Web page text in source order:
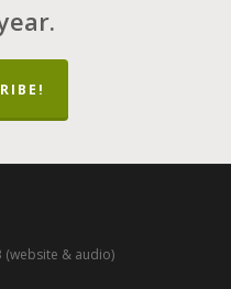
(website & audio)